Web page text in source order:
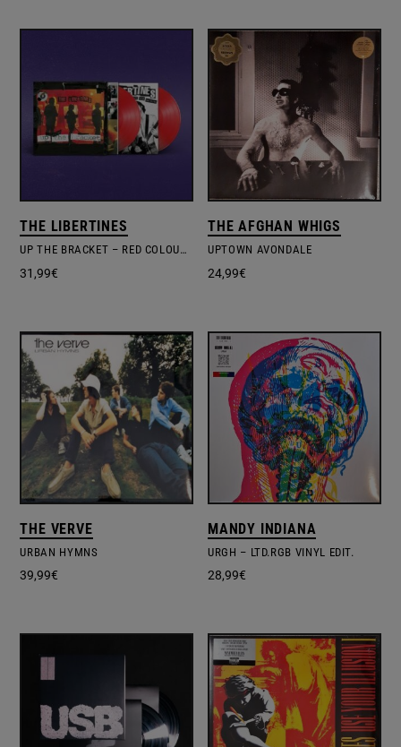
THE LIBERTINES
UP THE BRACKET – RED COLOURED 20TH ANN.
31,99€
THE AFGHAN WHIGS
UPTOWN AVONDALE
24,99€
THE VERVE
URBAN HYMNS
39,99€
MANDY INDIANA
URGH – LTD.RGB VINYL EDIT.
28,99€